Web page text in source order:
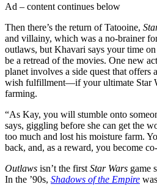
Ad – content continues below
Then there’s the return of Tatooine,
and villainy, which was a no-brainer
outlaws, but Khavari says your time
be a retread of the movies. One new
planet involves a side quest that
wish fulfillment—if your ultimate Star
farming.
“As Kay, you will stumble onto
says, giggling before she can get the
too much and lost his moisture farm.
back, and, as a reward, you become
Outlaws isn’t the first Star Wars game
In the ’90s, Shadows of the Empire